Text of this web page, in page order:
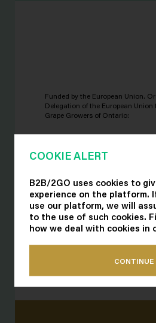
COOKIE ALERT
B2B/2GO uses cookies to
experience on the platform.
use our platform, we will
to the use of such cookies.
how we deal with cookies in
CONTINUE
Funded by the European Union.
Delegation of the European
Grape Growers of Ontario: